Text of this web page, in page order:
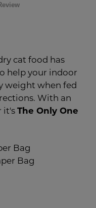
cat food has
help your indoor
weight when fed
With an
it's The Only One
Bag
Bag